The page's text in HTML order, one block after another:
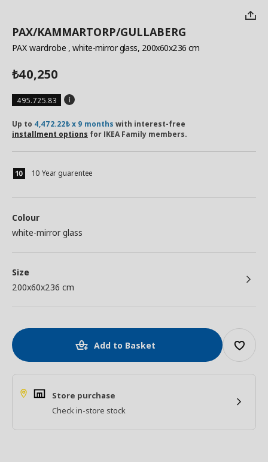
PAX/KAMMARTORP/GULLABERG
PAX wardrobe , white-mirror glass, 200x60x236 cm
₺40,250
495.725.83
Up to 4,472.22₺ x 9 months with interest-free
installment options for IKEA Family members.
10 Year guarentee
Colour
white-mirror glass
Size
200x60x236 cm
Add to Basket
Store purchase
Check in-store stock